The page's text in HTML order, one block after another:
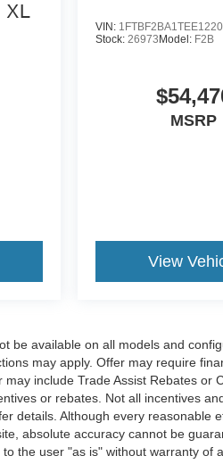
XL
VIN:
Stock:26973 Model: F2B
MSRP
View
be available on all models and
may apply. Offer may require
include Trade Assist Rebates
or rebates. Not all incentives
details. Although every reasonable
absolute accuracy cannot be
the user "as is" without warranty of